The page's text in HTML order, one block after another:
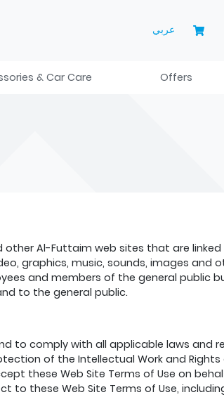
عربي
& Car Care Offers
Al-Futtaim web sites that are
graphics, music, sounds, images and
and members of the general public
to the general public.
to comply with all applicable laws and
of the Intellectual Work and
these Web Site Terms of Use on
to these Web Site Terms of Use,